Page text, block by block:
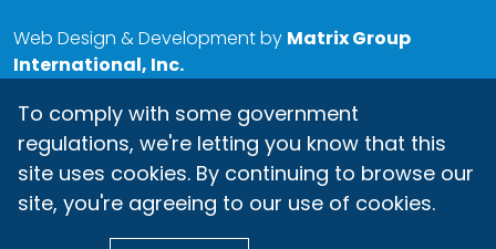
Web Design & Development by Matrix Group
International, Inc.
To comply with some government
regulations, we're letting you know that this
site uses cookies. By continuing to browse our
site, you're agreeing to our use of cookies.